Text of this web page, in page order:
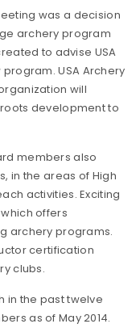
was a decision
archery program
to advise USA
USA Archery
will
development to
members also
in the areas of High
activities. Exciting
offers
archery programs.
certification
clubs.
in the past twelve
as of May 2014.